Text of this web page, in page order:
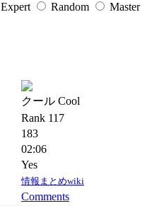
Expert Random
Master
クール Cool
Rank 117
183
02:06
Yes
情報まとめwiki
Comments